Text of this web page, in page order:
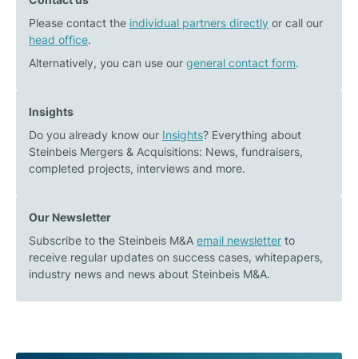
Please contact the individual partners directly or call our
head office.
Alternatively, you can use our general contact form.
Insights
Do you already know our Insights? Everything about
Steinbeis Mergers & Acquisitions: News, fundraisers,
completed projects, interviews and more.
Our Newsletter
Subscribe to the Steinbeis M&A email newsletter to
receive regular updates on success cases, whitepapers,
industry news and news about Steinbeis M&A.